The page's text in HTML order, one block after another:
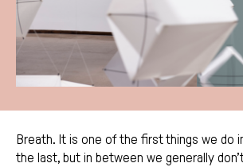
Breath. It is one of the first things we do
the last, but in between we generally